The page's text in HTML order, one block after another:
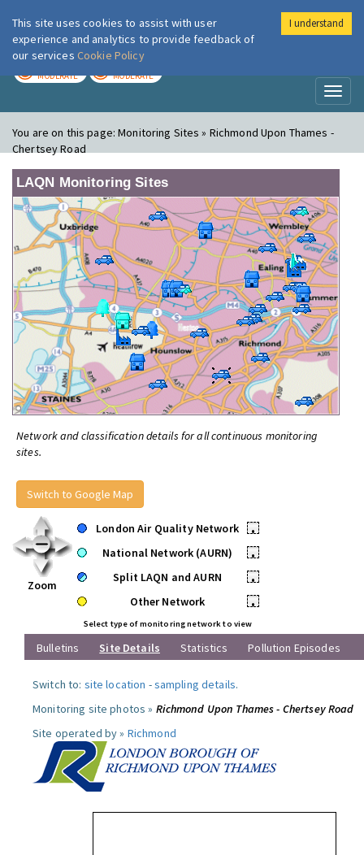
London Air
MODERATE MODERATE
You are on this page:Monitoring Sites » Richmond Upon Thames -
Chertsey Road
LAQN Monitoring Sites
Network and classification details for all continuous monitoring
sites.
Switch to Google Map
Zoom
London Air Quality Network
•
National Network (AURN)
•
Split LAQN and AURN
•
Other Network
•
Select type of monitoring network to view
Bulletins Site Details Statistics Pollution Episodes
Switch to: site location -sampling details.
Monitoring site photos » Richmond Upon Thames - Chertsey Road
Site operated by » Richmond
This site uses cookies to assist with user
experience and analytics to provide feedback of
our services Cookie Policy
I understand